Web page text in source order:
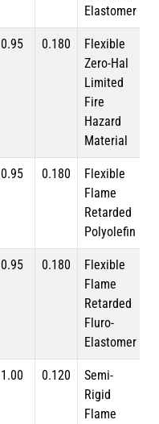
Elastomer
0.95 0.180
Flexible
Zero-Hal
Limited
Fire
Hazard
Material
0.95 0.180
Flexible
Flame
Retarded
Polyolefin
0.95 0.180
Flexible
Flame
Retarded
Fluro-
Elastomer
1.00 0.120
Semi-
Rigid
Flame